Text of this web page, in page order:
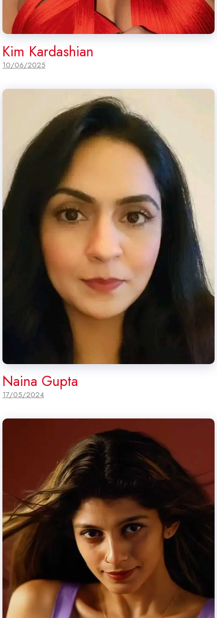
Kim Kardashian
10/06/2025
Naina Gupta
17/05/2024